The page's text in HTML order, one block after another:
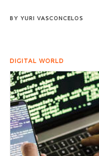
BY YURI VASCONCELOS
DIGITAL WORLD